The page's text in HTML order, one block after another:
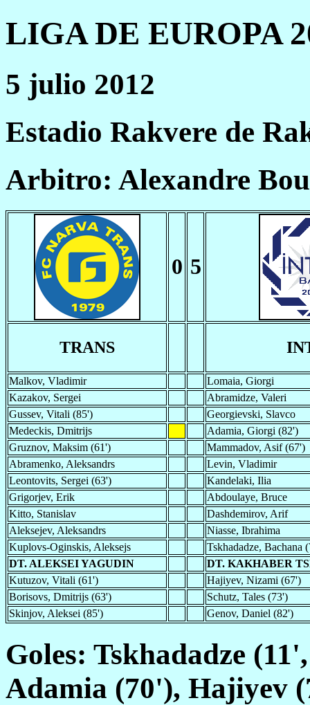
LIGA DE EUROPA
5 julio 2012
Estadio Rakvere de
Arbitro: Alexandre
0 5
TRANS
Malkov, Vladimir
Lomaia, Giorgi
Kazakov, Sergei
Abramidze, Valeri
Gussev, Vitali (85')
Georgievski, Slavco
Medeckis, Dmitrijs
Adamia, Giorgi (82')
Gruznov, Maksim (61')
Mammadov, Asif (67')
Abramenko, Aleksandrs
Levin, Vladimir
Leontovits, Sergei (63')
Kandelaki, Ilia
Grigorjev, Erik
Abdoulaye, Bruce
Kitto, Stanislav
Dashdemirov, Arif
Aleksejev, Aleksandrs
Niasse, Ibrahima
Kuplovs-Oginskis, Aleksejs
Tskhadadze, Bachana
DT. ALEKSEI YAGUDIN
DT. KAKHABER
Kutuzov, Vitali (61')
Hajiyev, Nizami (67')
Borisovs, Dmitrijs (63')
Schutz, Tales (73')
Skinjov, Aleksei (85')
Genov, Daniel (82')
Goles: Tskhadadze
Adamia (70'), Hajiyev